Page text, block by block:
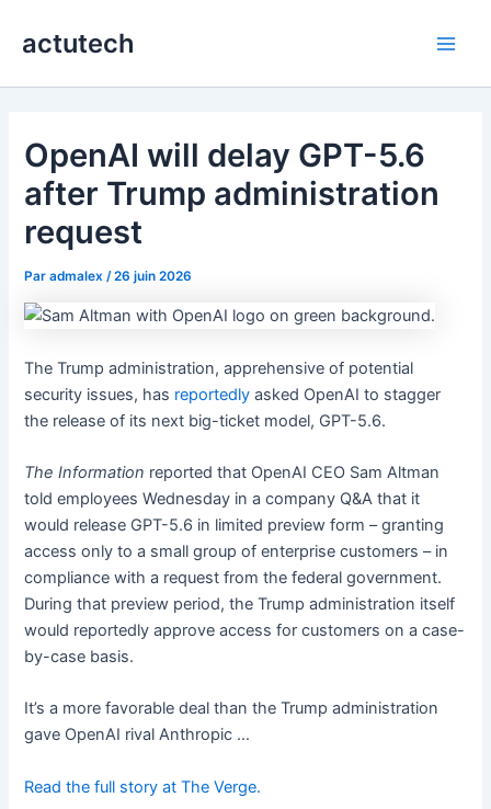
actutech
OpenAI will delay GPT-5.6
after Trump administration
request
Paradmalex /26 juin 2026
The Trump administration, apprehensive of potential
security issues, has reportedly asked OpenAI to stagger
the release of its next big-ticket model, GPT-5.6.
The Information reported that OpenAI CEO Sam Altman
told employees Wednesday in a company Q&A that it
would release GPT-5.6 in limited preview form – granting
access only to a small group of enterprise customers – in
compliance with a request from the federal government.
During that preview period, the Trump administration itself
would reportedly approve access for customers on a case-
by-case basis.
It’s a more favorable deal than the Trump administration
gave OpenAI rival Anthropic …
Read the full story at The Verge.